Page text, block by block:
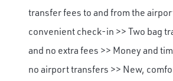
transfer fees to and from the
convenient check-in >> Two bag
and no extra fees >> Money and
no airport transfers >> New,